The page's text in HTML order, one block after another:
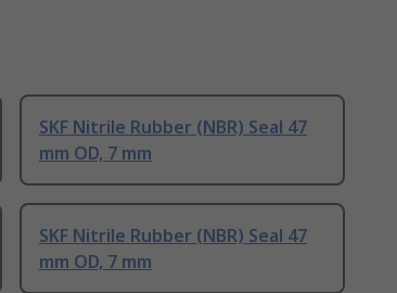
SKF Nitrile Rubber (NBR) Seal 47
mm OD, 7 mm
SKF Nitrile Rubber (NBR) Seal 47
mm OD, 7 mm